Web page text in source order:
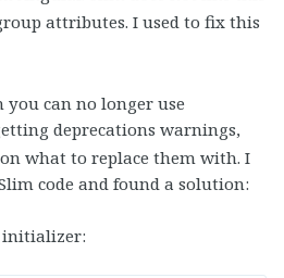
attributes. I used to fix this
you can no longer use
deprecations warnings,
what to replace them with. I
code and found a solution:
initializer: